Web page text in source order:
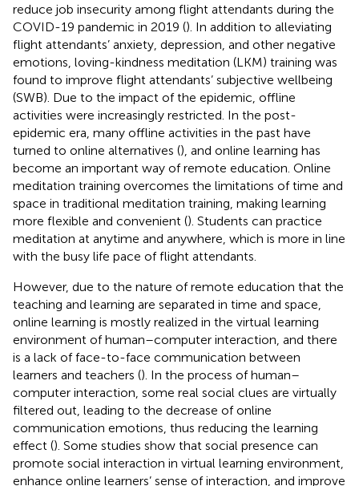
reduce job insecurity among flight attendants during the
COVID-19 pandemic in 2019 (). In addition to alleviating
flight attendants’ anxiety, depression, and other negative
emotions, loving-kindness meditation (LKM) training was
found to improve flight attendants’ subjective wellbeing
(SWB). Due to the impact of the epidemic, offline
activities were increasingly restricted. In the post-
epidemic era, many offline activities in the past have
turned to online alternatives (), and online learning has
become an important way of remote education. Online
meditation training overcomes the limitations of time and
space in traditional meditation training, making learning
more flexible and convenient (). Students can practice
meditation at anytime and anywhere, which is more in line
with the busy life pace of flight attendants.
However, due to the nature of remote education that the
teaching and learning are separated in time and space,
online learning is mostly realized in the virtual learning
environment of human–computer interaction, and there
is a lack of face-to-face communication between
learners and teachers (). In the process of human–
computer interaction, some real social clues are virtually
filtered out, leading to the decrease of online
communication emotions, thus reducing the learning
effect (). Some studies show that social presence can
promote social interaction in virtual learning environment,
enhance online learners’ sense of interaction, and improve